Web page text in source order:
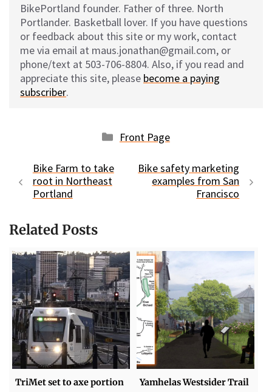
BikePortland founder. Father of three. North
Portlander. Basketball lover. If you have questions
or feedback about this site or my work, contact
me via email at maus.jonathan@gmail.com, or
phone/text at 503-706-8804. Also, if you read and
appreciate this site, please become a paying
subscriber.
Categories
Front Page
Bike Farm to take
root in Northeast
Portland
Bike safety marketing
examples from San
Francisco
Related Posts
TriMet set to axe portion
Yamhelas Westsider Trail